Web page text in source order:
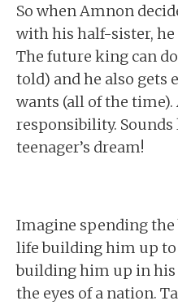
So when Amnon
with his half-sister,
The future king can do
told) and he also gets
wants (all of the
responsibility.
teenager’s dream!
Imagine spending the
life building him up
building him up in his
the eyes of a nation.